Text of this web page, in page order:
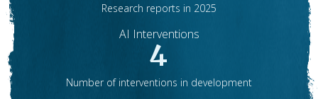
Research reports in 2025
AI Interventions
4
Number of interventions in development